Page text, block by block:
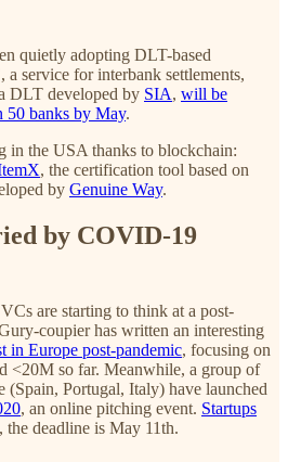
quietly adopting DLT-based
service for interbank settlements,
DLT developed by SIA, will be
50 banks by May.
in the USA thanks to blockchain:
, the certification tool based on
by Genuine Way.
by COVID-19
are starting to think at a post-
coupier has written an interesting
in Europe post-pandemic, focusing on
<20M so far. Meanwhile, a group of
Portugal, Italy) have launched
, an online pitching event. Startups
, the deadline is May 11th.